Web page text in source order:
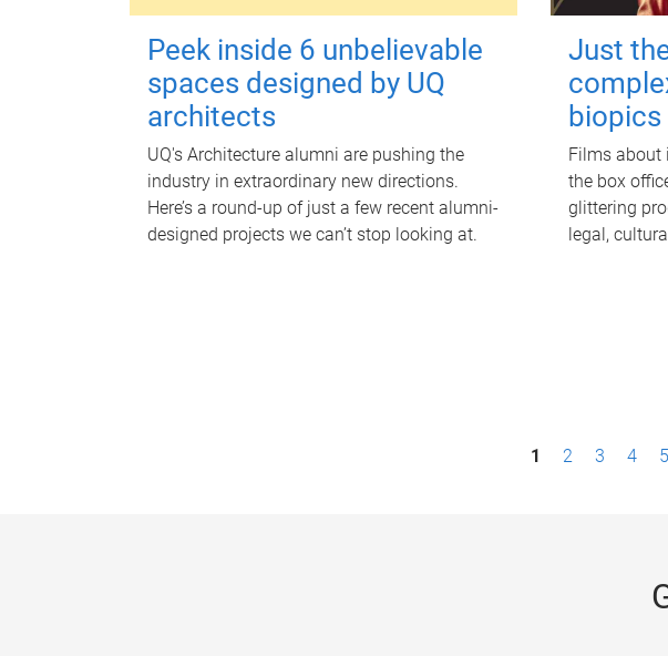
Peek inside 6 unbelievable
spaces designed by UQ
architects
UQ's Architecture alumni are pushing the
industry in extraordinary new directions.
Here’s a round-up of just a few recent alumni-
designed projects we can’t stop looking at.
Just
biopics
Films about
the box
glittering
legal,
1 2 3 4 5